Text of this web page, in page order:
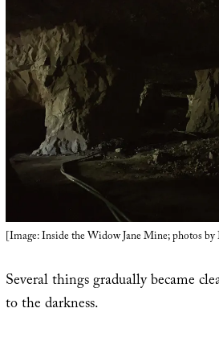
[Image: Inside the Widow Jane Mine; photos
Several things gradually became
to the darkness.